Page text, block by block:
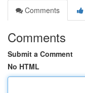
Comments
Comments
Submit a Comment
No HTML